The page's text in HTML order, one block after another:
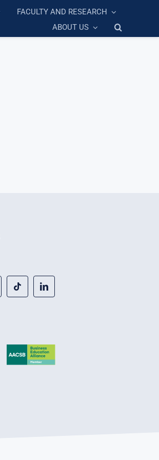
FACULTY AND RESEARCH
ABOUT US